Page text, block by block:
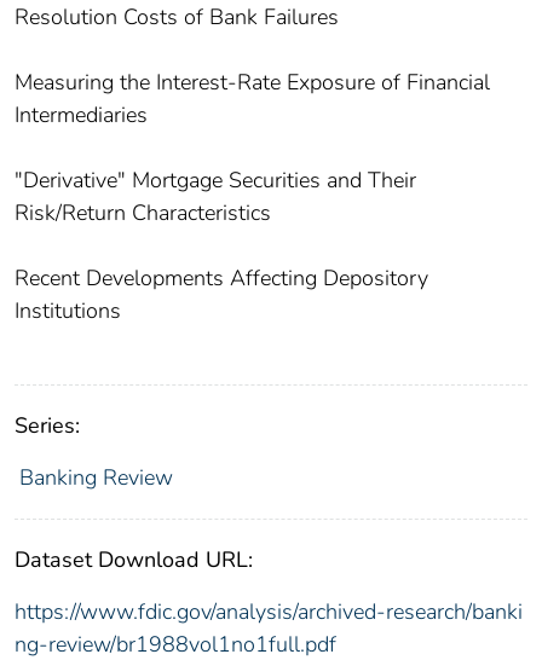
Resolution Costs of Bank Failures
Measuring the Interest-Rate Exposure of Financial
Intermediaries
"Derivative" Mortgage Securities and Their
Risk/Return Characteristics
Recent Developments Affecting Depository
Institutions
Series:
Banking Review
Dataset Download URL:
https://www.fdic.gov/analysis/archived-research/banki
ng-review/br1988vol1no1full.pdf